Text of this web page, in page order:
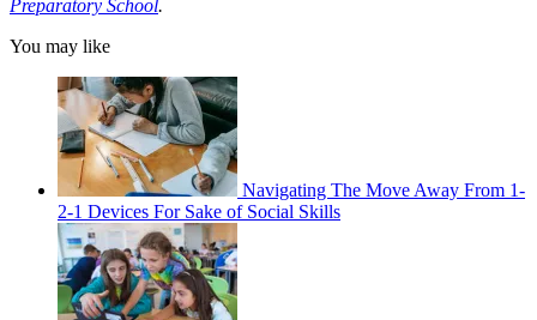
Preparatory School.
You may like
Navigating The Move Away From 1-
2-1 Devices For Sake of Social Skills